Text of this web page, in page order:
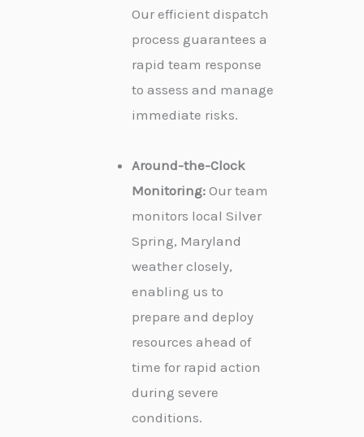
Our efficient dispatch
process guarantees a
rapid team response
to assess and manage
immediate risks.
Around-the-Clock
Monitoring: Our team
monitors local Silver
Spring, Maryland
weather closely,
enabling us to
prepare and deploy
resources ahead of
time for rapid action
during severe
conditions.